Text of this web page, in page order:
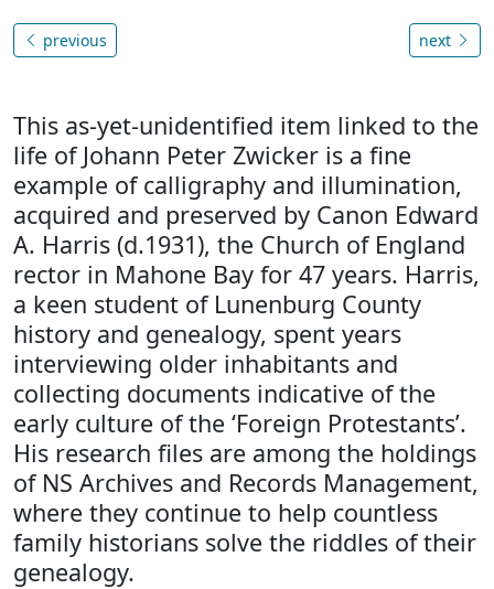
previous next
This as-yet-unidentified item linked to the
life of Johann Peter Zwicker is a fine
example of calligraphy and illumination,
acquired and preserved by Canon Edward
A. Harris (d.1931), the Church of England
rector in Mahone Bay for 47 years. Harris,
a keen student of Lunenburg County
history and genealogy, spent years
interviewing older inhabitants and
collecting documents indicative of the
early culture of the ‘Foreign Protestants’.
His research files are among the holdings
of NS Archives and Records Management,
where they continue to help countless
family historians solve the riddles of their
genealogy.